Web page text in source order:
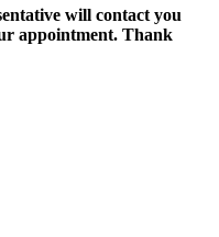
will contact you
appointment. Thank